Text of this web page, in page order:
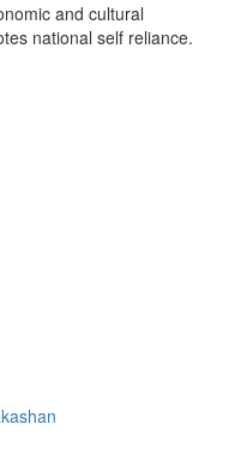
and cultural
national self reliance.